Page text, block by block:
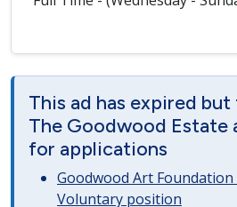
This ad has expired
The Goodwood Estate
for applications
Goodwood Art
Voluntary position